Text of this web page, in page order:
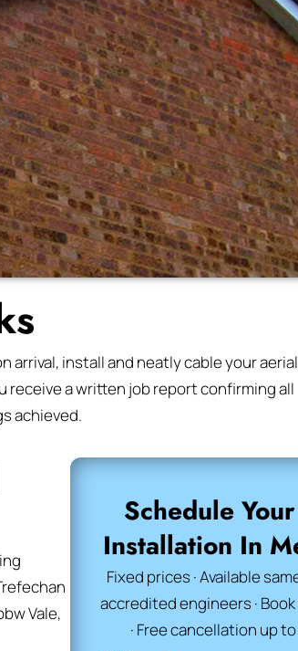
arrival, install and neatly cable your
receive a written job report confirming all
achieved.
Vale,
Schedule
Installation In
Fixed prices · Available
accredited engineers ·
· Free cancellation up